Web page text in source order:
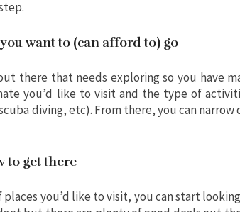
want to (can afford to) go
there that needs exploring so you have
you’d like to visit and the type of
diving, etc). From there, you can
to get there
places you’d like to visit, you can start